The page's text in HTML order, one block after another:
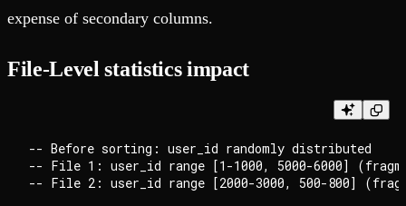
expense of secondary columns.
File-Level statistics impact
-- Before sorting: user_id randomly distributed
-- File 1: user_id range [1-1000, 5000-6000]
-- File 2: user_id range [2000-3000, 500-800]